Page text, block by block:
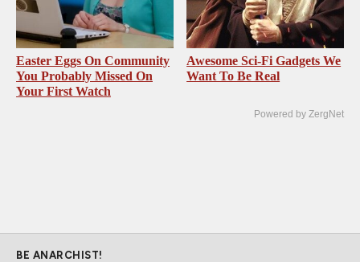
Easter Eggs On Community
You Probably Missed On
Your First Watch
Awesome Sci-Fi Gadgets We
Want To Be Real
Powered by ZergNet
BE ANARCHIST!